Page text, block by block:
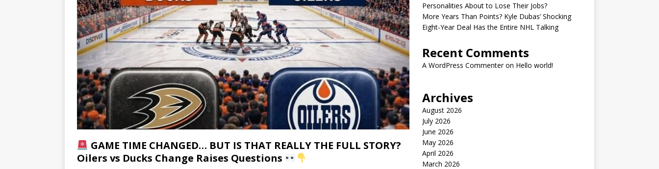
GAME TIME CHANGED… BUT IS THAT REALLY THE FULL STORY?
Oilers vs Ducks Change Raises Questions
Personalities About to Lose Their Jobs?
More Years Than Points? Kyle Dubas’ Shocking
Eight-Year Deal Has the Entire NHL Talking
Recent Comments
A WordPress Commenteron Hello world!
Archives
August 2026
July 2026
June 2026
May 2026
April 2026
March 2026